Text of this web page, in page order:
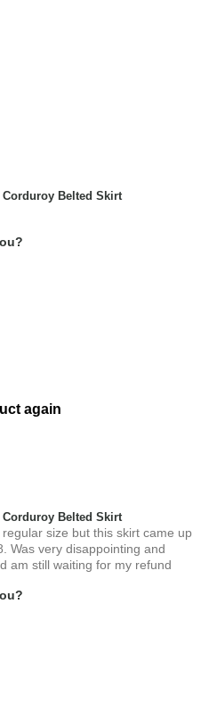
Belted Skirt
again
Belted Skirt
size but this skirt came up
Was very disappointing and
am still waiting for my refund